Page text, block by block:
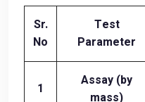
Sr.
No
Test
Parameter
1
Assay (by
mass)